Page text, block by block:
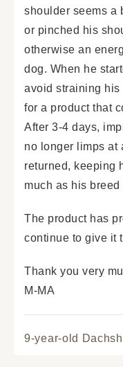
shoulder seems a
or pinched his
otherwise an
dog. When he
avoid straining his
for a product that
After 3-4 days,
no longer limps at
returned, keeping
much as his breed
The product has
continue to give it
Thank you very
M-MA
9-year-old